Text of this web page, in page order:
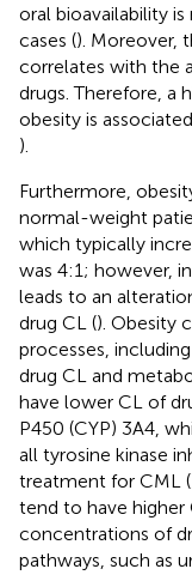
oral bioavailability
cases (). Moreover,
correlates with the
drugs. Therefore, a
obesity is
).
Furthermore,
normal-weight
which typically
was 4:1; however,
leads to an
drug CL (). Obesity
processes,
drug CL and
have lower CL of
P450 (CYP) 3A4,
all tyrosine kinase
treatment for CML (
tend to have higher
concentrations of
pathways, such as